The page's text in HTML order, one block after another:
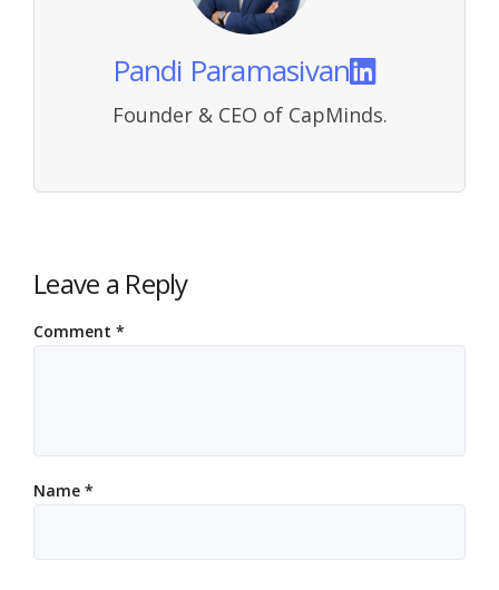
Pandi Paramasivan
Founder & CEO of CapMinds.
Leave a Reply
Comment *
Name *